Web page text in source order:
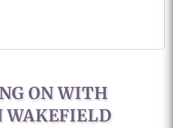
ON WITH
WAKEFIELD